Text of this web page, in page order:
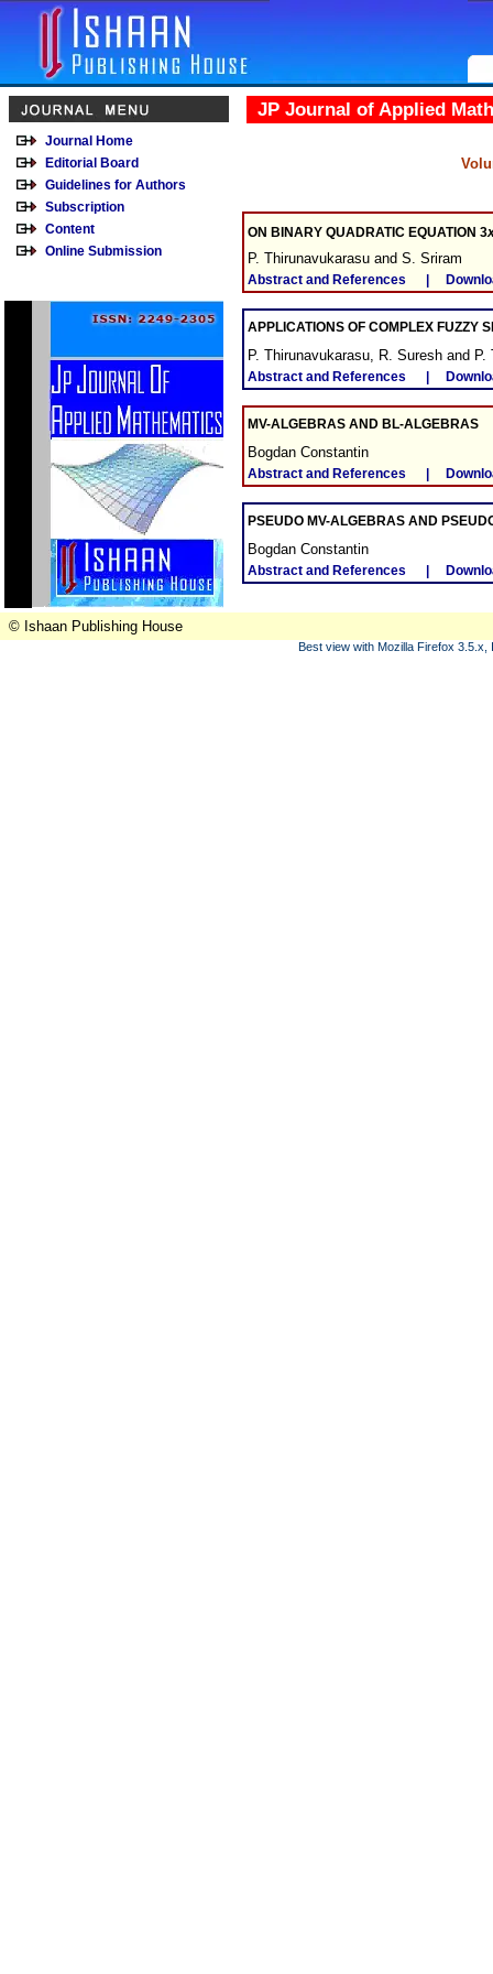
Journal Home
Editorial Board
Guidelines for Authors
Subscription
Content
Online Submission
JP Journal of Applied
ON BINARY QUADRATIC EQUATION 3
P. Thirunavukarasu and S. Sriram
Abstract and References
APPLICATIONS OF COMPLEX FUZZY
P. Thirunavukarasu, R. Suresh and P.
Abstract and References
MV-ALGEBRAS AND BL-ALGEBRAS
Bogdan Constantin
Abstract and References
PSEUDO MV-ALGEBRAS AND
Bogdan Constantin
Abstract and References
© Ishaan Publishing House
Best view with Mozilla Firefox